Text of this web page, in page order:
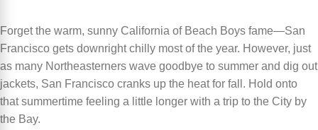
Forget the warm, sunny California of Beach Boys fame—San
Francisco gets downright chilly most of the year. However, just
as many Northeasterners wave goodbye to summer and dig out
jackets, San Francisco cranks up the heat for fall. Hold onto
that summertime feeling a little longer with a trip to the City by
the Bay.